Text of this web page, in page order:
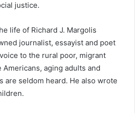
justice.
life of Richard J. Margolis
journalist, essayist and poet
to the rural poor, migrant
aging adults and
are seldom heard. He also wrote